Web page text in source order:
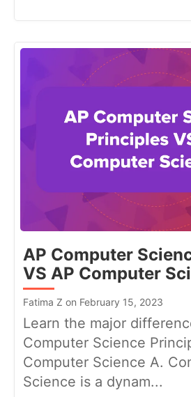
AP Computer
VS AP Computer
Fatima Z on February 15, 2023
Learn the major
Computer Science
Computer Science A.
Science is a dynam...